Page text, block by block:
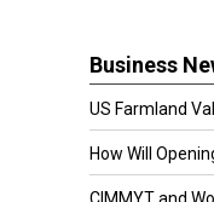
Business
US Farmland
How Will